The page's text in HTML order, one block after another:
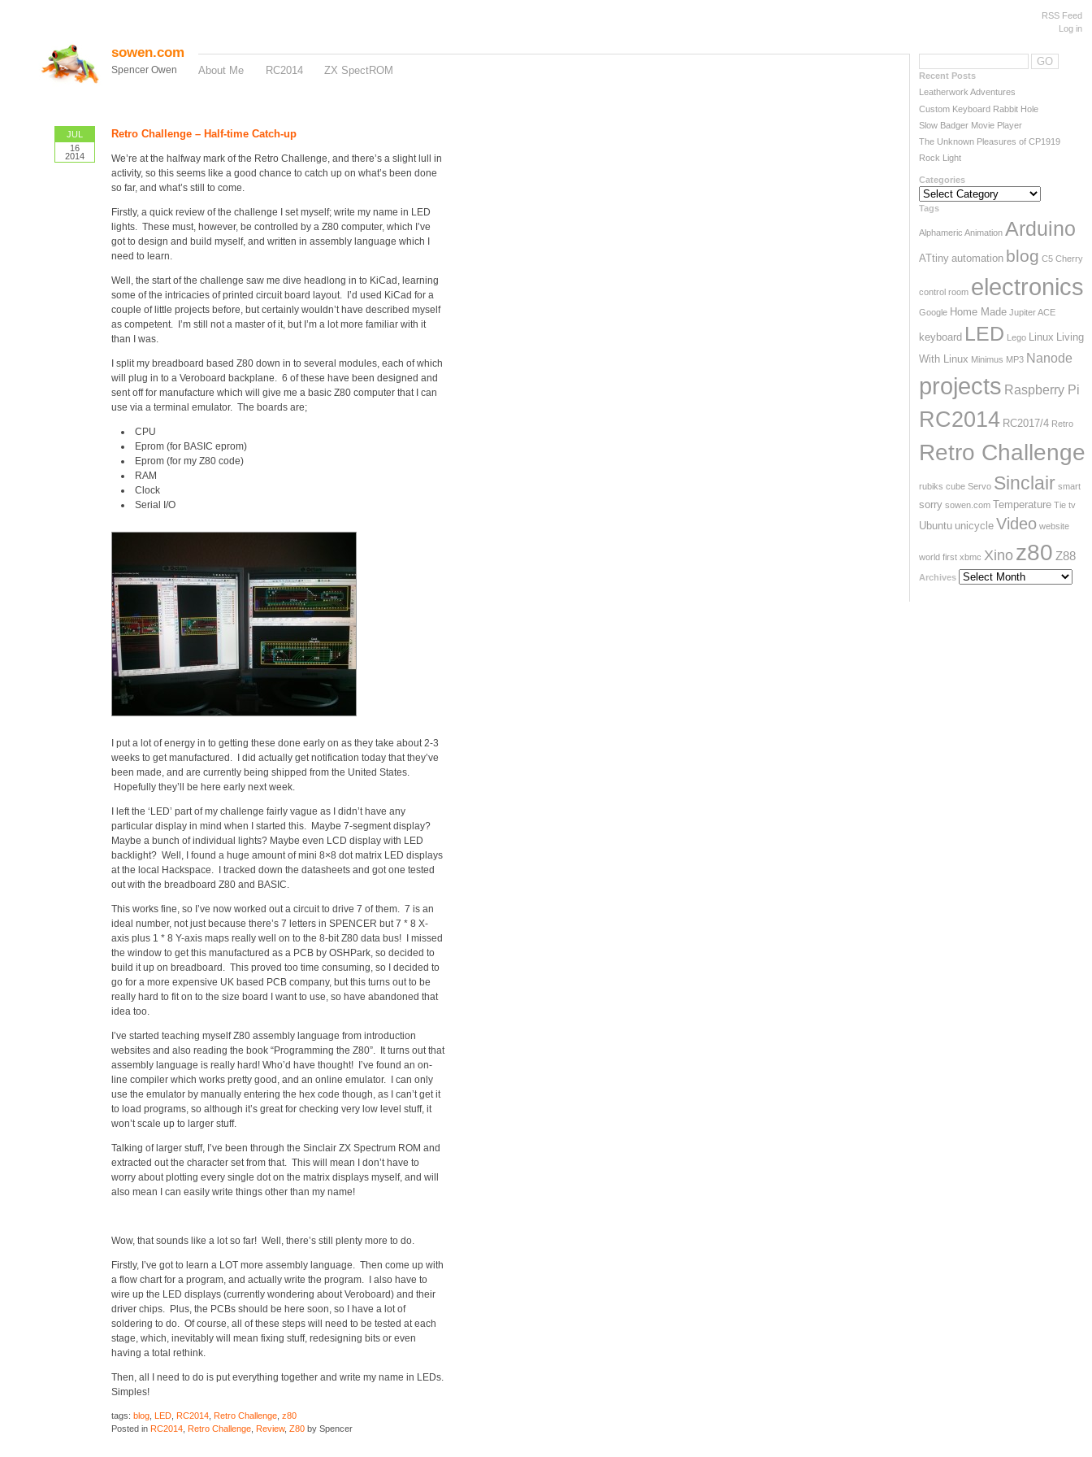
RSS Feed
Log in
sowen.com
Spencer Owen About Me RC2014 ZX SpectROM
Recent Posts
Leatherwork Adventures
Custom Keyboard Rabbit Hole
Slow Badger Movie Player
The Unknown Pleasures of CP1919
Rock Light
Categories
Categories
Tags
Alphameric Animation Arduino
ATtiny automation blog C5 Cherry
control room electronics
Google Home Made Jupiter ACE
keyboard LED Lego Linux
Living
With Linux Minimus MP3 Nanode
projects Raspberry Pi
RC2014 RC2017/4 Retro
Retro Challenge
rubiks cube Servo Sinclair smart
sorry sowen.com Temperature Tie tv
Ubuntu unicycle Video website
world first xbmc Xino z80 Z88
Archives Archives
JUL
16
2014
Retro Challenge – Half-time Catch-up
We’re at the halfway mark of the Retro Challenge, and there’s a slight lull in
activity, so this seems like a good chance to catch up on what’s been done
so far, and what’s still to come.
Firstly, a quick review of the challenge I set myself; write my name in LED
lights. These must, however, be controlled by a Z80 computer, which I’ve
got to design and build myself, and written in assembly language which I
need to learn.
Well, the start of the challenge saw me dive headlong in to KiCad, learning
some of the intricacies of printed circuit board layout. I’d used KiCad for a
couple of little projects before, but certainly wouldn’t have described myself
as competent. I’m still not a master of it, but I’m a lot more familiar with it
than I was.
I split my breadboard based Z80 down in to several modules, each of which
will plug in to a Veroboard backplane. 6 of these have been designed and
sent off for manufacture which will give me a basic Z80 computer that I can
use via a terminal emulator. The boards are;
CPU
Eprom (for BASIC eprom)
Eprom (for my Z80 code)
RAM
Clock
Serial I/O
I put a lot of energy in to getting these done early on as they take about 2-3
weeks to get manufactured. I did actually get notification today that they’ve
been made, and are currently being shipped from the United States.
Hopefully they’ll be here early next week.
I left the ‘LED’ part of my challenge fairly vague as I didn’t have any
particular display in mind when I started this. Maybe 7-segment display?
Maybe a bunch of individual lights? Maybe even LCD display with LED
backlight? Well, I found a huge amount of mini 8×8 dot matrix LED displays
at the local Hackspace. I tracked down the datasheets and got one tested
out with the breadboard Z80 and BASIC.
This works fine, so I’ve now worked out a circuit to drive 7 of them. 7 is an
ideal number, not just because there’s 7 letters in SPENCER but 7 * 8 X-
axis plus 1 * 8 Y-axis maps really well on to the 8-bit Z80 data bus! I missed
the window to get this manufactured as a PCB by OSHPark, so decided to
build it up on breadboard. This proved too time consuming, so I decided to
go for a more expensive UK based PCB company, but this turns out to be
really hard to fit on to the size board I want to use, so have abandoned that
idea too.
I’ve started teaching myself Z80 assembly language from introduction
websites and also reading the book “Programming the Z80”. It turns out that
assembly language is really hard! Who’d have thought! I’ve found an on-
line compiler which works pretty good, and an online emulator. I can only
use the emulator by manually entering the hex code though, as I can’t get it
to load programs, so although it’s great for checking very low level stuff, it
won’t scale up to larger stuff.
Talking of larger stuff, I’ve been through the Sinclair ZX Spectrum ROM and
extracted out the character set from that. This will mean I don’t have to
worry about plotting every single dot on the matrix displays myself, and will
also mean I can easily write things other than my name!
Wow, that sounds like a lot so far! Well, there’s still plenty more to do.
Firstly, I’ve got to learn a LOT more assembly language. Then come up with
a flow chart for a program, and actually write the program. I also have to
wire up the LED displays (currently wondering about Veroboard) and their
driver chips. Plus, the PCBs should be here soon, so I have a lot of
soldering to do. Of course, all of these steps will need to be tested at each
stage, which, inevitably will mean fixing stuff, redesigning bits or even
having a total rethink.
Then, all I need to do is put everything together and write my name in LEDs.
Simples!
tags: blog, LED, RC2014, Retro Challenge, z80
Posted in RC2014, Retro Challenge, Review, Z80by Spencer